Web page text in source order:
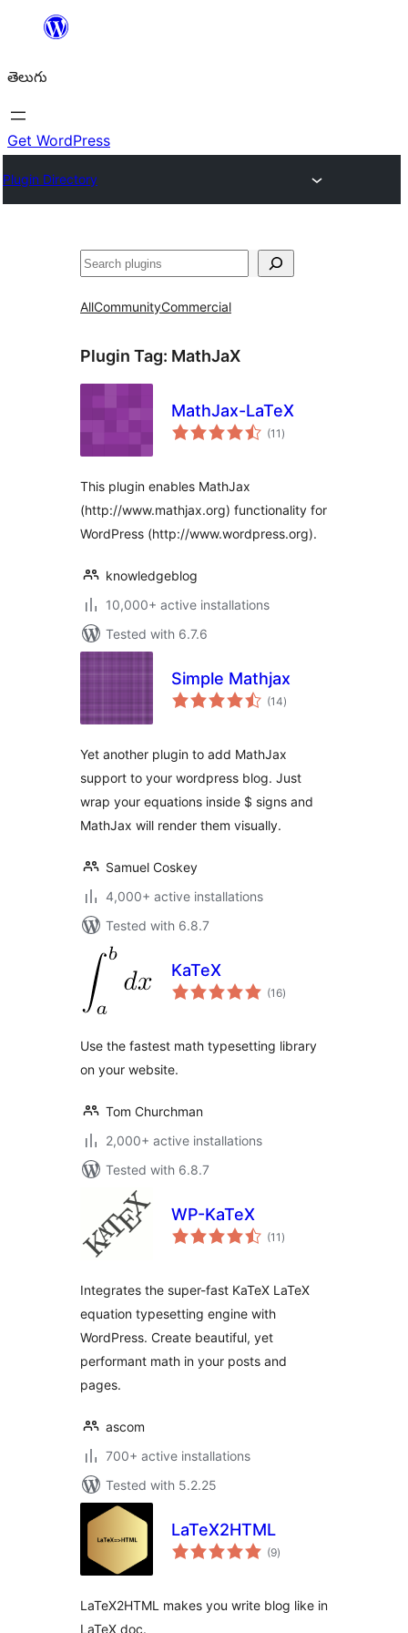
విషయానికి
తెలుగు
Get WordPress
Plugin Directory
వెతుకు
AllCommunityCommercial
Plugin Tag: MathJaX
MathJax-LaTeX
(11 total
ratings
)
This plugin enables MathJax
(http://www.mathjax.org) functionality for
WordPress (http://www.wordpress.org).
knowledgeblog
10,000+ active installations
Tested with 6.7.6
Simple Mathjax
(14total
ratings
)
Yet another plugin to add MathJax
support to your wordpress blog. Just
wrap your equations inside $ signs and
MathJax will render them visually.
Samuel Coskey
4,000+ active installations
Tested with 6.8.7
KaTeX
(16total
ratings
)
Use the fastest math typesetting library
on your website.
Tom Churchman
2,000+ active installations
Tested with 6.8.7
WP-KaTeX
(11 total
ratings
)
Integrates the super-fast KaTeX LaTeX
equation typesetting engine with
WordPress. Create beautiful, yet
performant math in your posts and
pages.
ascom
700+ active installations
Tested with 5.2.25
LaTeX2HTML
(9total
ratings
)
LaTeX2HTML makes you write blog like in
LaTeX doc.